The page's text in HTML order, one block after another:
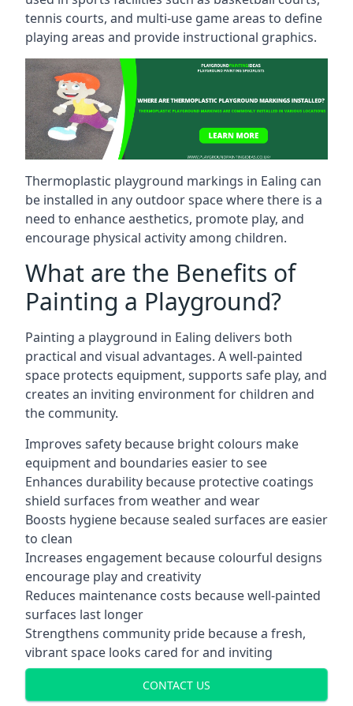
tennis courts, and multi-use game areas to define
playing areas and provide instructional graphics.
Thermoplastic playground markings in Ealing can
be installed in any outdoor space where there is a
need to enhance aesthetics, promote play, and
encourage physical activity among children.
What are the Benefits of
Painting a Playground?
Painting a playground in Ealing delivers both
practical and visual advantages. A well-painted
space protects equipment, supports safe play, and
creates an inviting environment for children and
the community.
Improves safety because bright colours make
equipment and boundaries easier to see
Enhances durability because protective coatings
shield surfaces from weather and wear
Boosts hygiene because sealed surfaces are easier
to clean
Increases engagement because colourful designs
encourage play and creativity
Reduces maintenance costs because well-painted
surfaces last longer
Strengthens community pride because a fresh,
vibrant space looks cared for and inviting
CONTACT US